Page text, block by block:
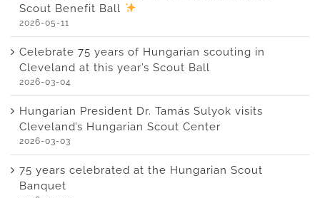
Scout Benefit Ball
2026-05-11
Celebrate 75 years of Hungarian scouting in
Cleveland at this year’s Scout Ball
2026-03-04
Hungarian President Dr. Tamás Sulyok visits
Cleveland’s Hungarian Scout Center
2026-03-03
75 years celebrated at the Hungarian Scout
Banquet